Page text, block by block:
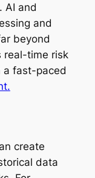
AI and
and
beyond
real-time risk
a fast-paced
create
data